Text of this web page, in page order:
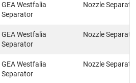
GEA Westfalia
Separator
Nozzle
GEA Westfalia
Separator
Nozzle
GEA Westfalia
Separator
Nozzle